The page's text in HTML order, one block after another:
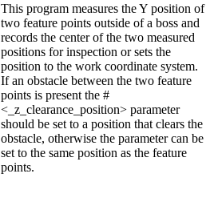
This program measures the Y position of
two feature points outside of a boss and
records the center of the two measured
positions for inspection or sets the
position to the work coordinate system.
If an obstacle between the two feature
points is present the #
<_z_clearance_position> parameter
should be set to a position that clears the
obstacle, otherwise the parameter can be
set to the same position as the feature
points.